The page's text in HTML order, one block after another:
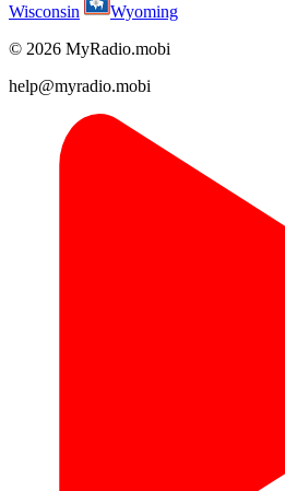
Wisconsin
Wyoming
© 2026 MyRadio.mobi
help@myradio.mobi